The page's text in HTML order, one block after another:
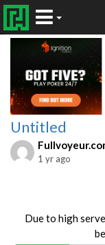
Untitled
1 yr ago
Due to high